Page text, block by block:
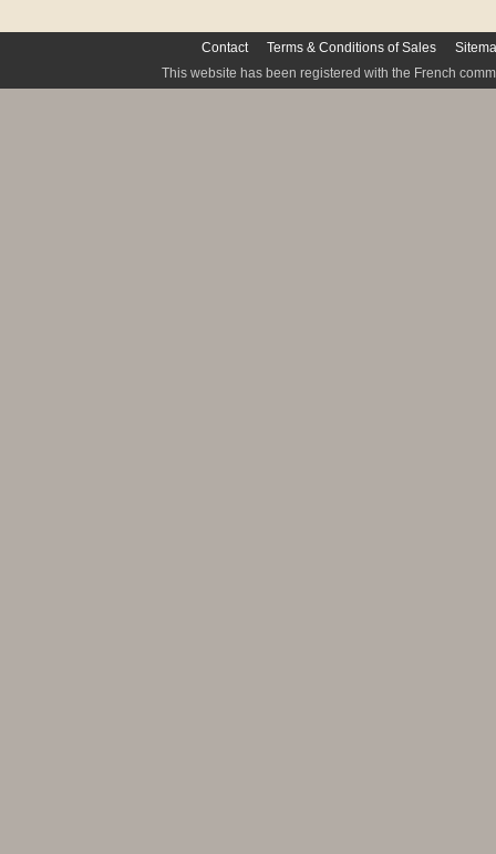
Contact Terms & Conditions of Sales
This website has been registered with the French